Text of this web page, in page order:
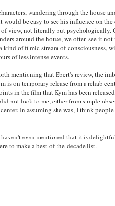
wandering through the house
be easy to see his influence on
view, not literally but psychologically.
around the house, we often see it
of filmic stream-of-consciousness,
of less intense events.
mentioning that Ebert's review, the
on temporary release from a rehab
in the film that Kym has been
not look to me, either from simple
In assuming she was, I think
even mentioned that it is
to make a best-of-the-decade list.